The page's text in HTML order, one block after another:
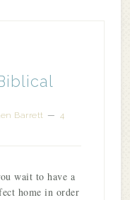
Barrett
4
wait to have a
home in order